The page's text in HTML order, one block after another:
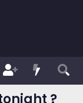
Members
?